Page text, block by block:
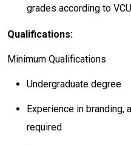
grades according to
Qualifications:
Minimum Qualifications
Undergraduate degree
Experience in branding,
required